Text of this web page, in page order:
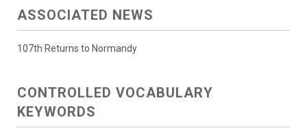
ASSOCIATED NEWS
107th Returns to Normandy
CONTROLLED VOCABULARY
KEYWORDS